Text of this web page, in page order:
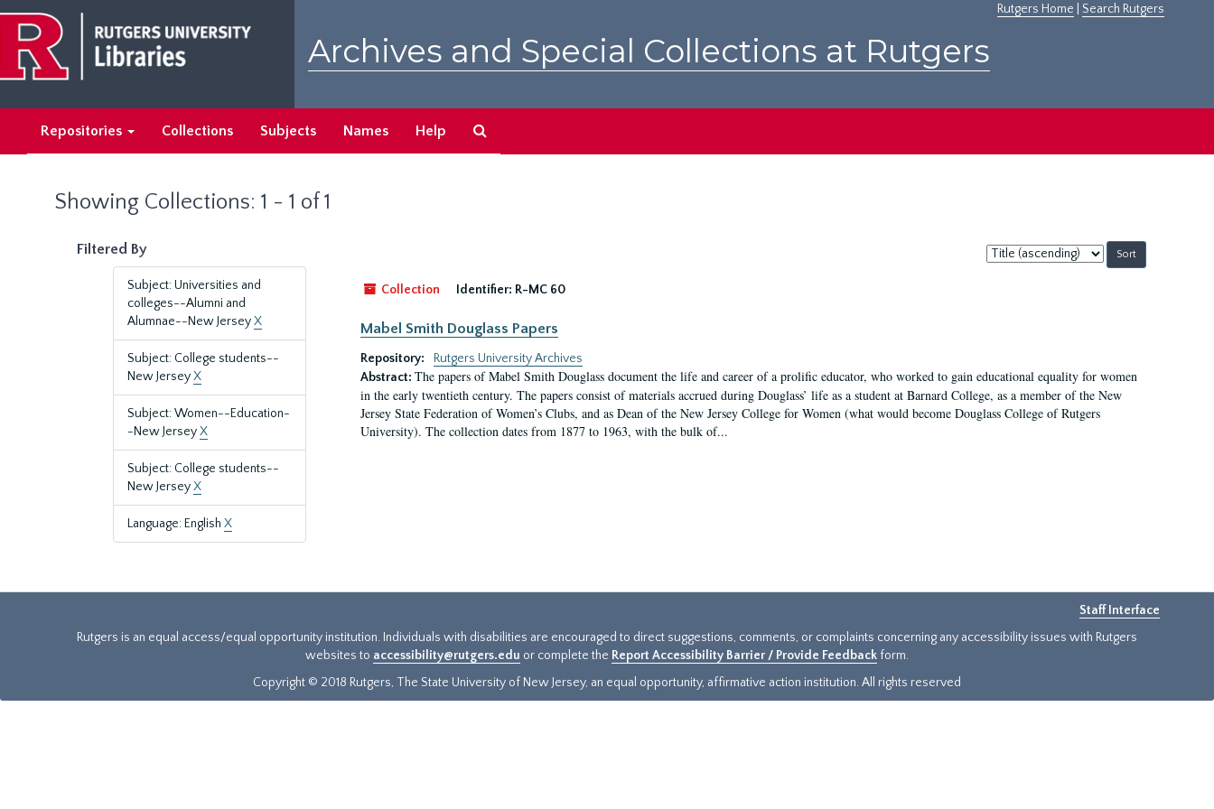
main
content
search
results
Rutgers Home Search Rutgers
Archives and Special Collections at Rutgers
Repositories Collections Subjects Names Help
Showing Collections: 1 - 1 of 1
Filtered By
Subject: Universities and
colleges--Alumni and
Alumnae--New JerseyX
Subject: College students--
New JerseyX
Subject: Women--Education-
-New JerseyX
Subject: College students--
New JerseyX
Language: English X
Sort
by:
Collection
Identifier: R-MC 60
Mabel Smith Douglass Papers
Repository:
Rutgers University Archives
Abstract: The papers of Mabel Smith Douglass document the life and career of a prolific educator, who worked to gain educational equality for women
in the early twentieth century. The papers consist of materials accrued during Douglass’ life as a student at Barnard College, as a member of the New
Jersey State Federation of Women’s Clubs, and as Dean of the New Jersey College for Women (what would become Douglass College of Rutgers
University). The collection dates from 1877 to 1963, with the bulk of...
Staff Interface
Rutgers is an equal access/equal opportunity institution. Individuals with disabilities are encouraged to direct suggestions, comments, or complaints concerning any accessibility issues with Rutgers
websites to accessibility@rutgers.edu or complete the Report Accessibility Barrier / Provide Feedback form.
Copyright © 2018 Rutgers, The State University of New Jersey, an equal opportunity, affirmative action institution. All rights reserved